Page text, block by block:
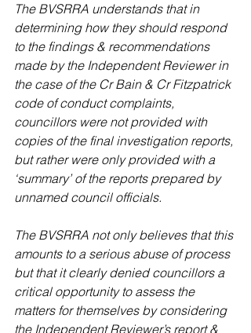
The BVSRRA understands that in
determining how they should respond
to the findings & recommendations
made by the Independent Reviewer in
the case of the Cr Bain & Cr Fitzpatrick
code of conduct complaints,
councillors were not provided with
copies of the final investigation reports,
but rather were only provided with a
‘summary’ of the reports prepared by
unnamed council officials.
The BVSRRA not only believes that this
amounts to a serious abuse of process
but that it clearly denied councillors a
critical opportunity to assess the
matters for themselves by considering
the Independent Reviewer’s report &